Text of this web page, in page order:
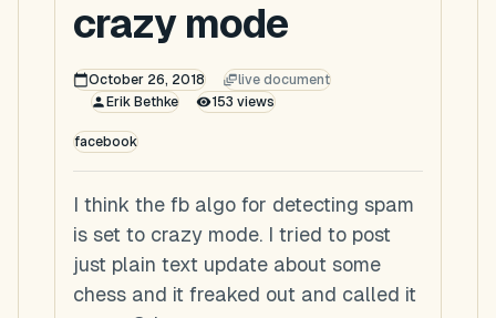
crazy mode
October 26, 2018
live document
Erik Bethke
153 views
facebook
I think the fb algo for detecting spam
is set to crazy mode. I tried to post
just plain text update about some
chess and it freaked out and called it